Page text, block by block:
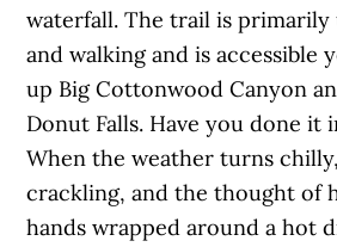
waterfall. The trail is
and walking and is accessible
up Big Cottonwood Canyon
Donut Falls. Have you done it
When the weather turns
crackling, and the thought of
hands wrapped around a hot